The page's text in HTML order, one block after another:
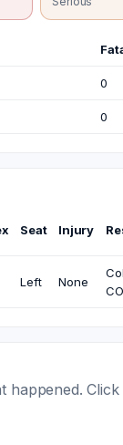
0
0
Seat Injury
Left None
CO
happened.